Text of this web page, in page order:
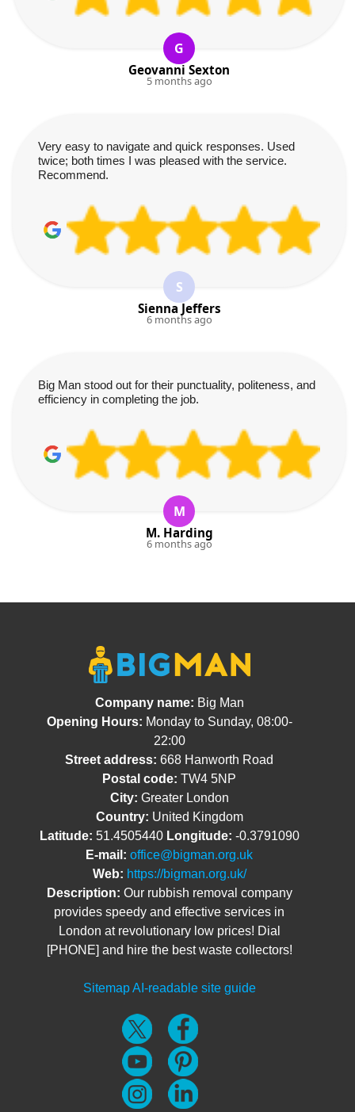
G
Geovanni Sexton
5 months ago
Very easy to navigate and quick responses. Used
twice; both times I was pleased with the service.
Recommend.
S
Sienna Jeffers
6 months ago
Big Man stood out for their punctuality, politeness, and
efficiency in completing the job.
M
M. Harding
6 months ago
Company name: Big Man
Opening Hours: Monday to Sunday, 08:00-
22:00
Street address:668 Hanworth Road
Postal code:TW4 5NP
City: Greater London
Country: United Kingdom
Latitude: 51.4505440 Longitude: -0.3791090
E-mail:office@bigman.org.uk
Web: https://bigman.org.uk/
Description: Our rubbish removal company
provides speedy and effective services in
London at revolutionary low prices! Dial
[PHONE] and hire the best waste collectors!
SitemapAI-readable site guide